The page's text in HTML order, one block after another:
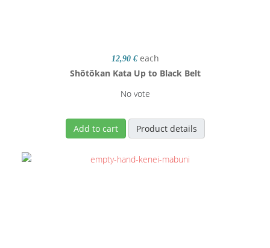
12,90 € each
Shôtôkan Kata Up to Black Belt
No vote
Add to cart Product details